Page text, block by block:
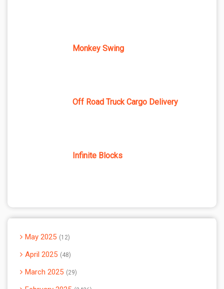
Monkey Swing
Off Road Truck Cargo Delivery
Infinite Blocks
May 2025 12
April 2025 48
March 2025 29